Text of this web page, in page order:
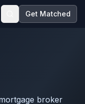
Get Matched
broker